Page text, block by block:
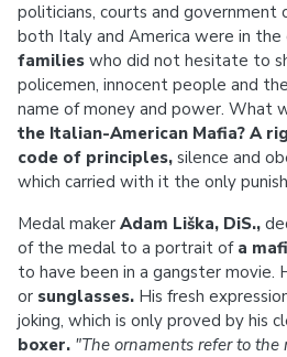
politicians, courts and government
both Italy and America were in the
families who did not hesitate to
policemen, innocent people and
name of money and power. What
the Italian-American Mafia? A
code of principles, silence and
which carried with it the only
Medal maker Adam Liška, DiS.,
of the medal to a portrait of a
to have been in a gangster movie.
or sunglasses. His fresh
joking, which is only proved by his
boxer. "The ornaments refer to the